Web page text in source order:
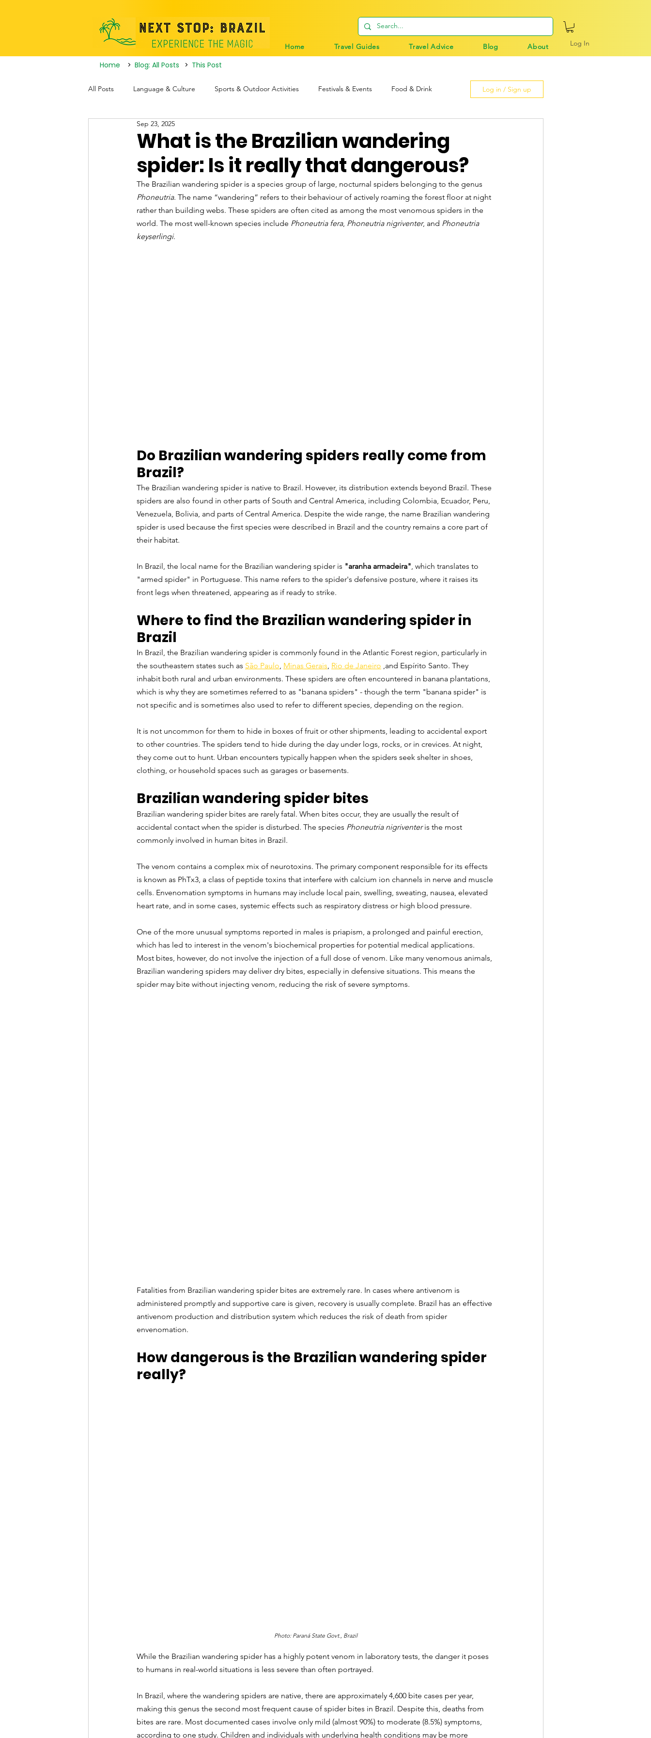
Home Travel Guides Travel Advice Blog About Log In
Home > Blog: All Posts > This Post
All Posts Language & Culture Sports & Outdoor Activities Festivals & Events Food & Drink
Travel Itineraries
Log in / Sign up
What is the Brazilian wandering
spider: Is it really that dangerous?
Sep 23, 2025
The Brazilian wandering spider is a species group of large, nocturnal spiders belonging to the genus
Phoneutria. The name “wandering” refers to their behaviour of actively roaming the forest floor at night
rather than building webs. These spiders are often cited as among the most venomous spiders in the
world. The most well-known species include Phoneutria fera, Phoneutria nigriventer, and Phoneutria
keyserlingi.
Do Brazilian wandering spiders really come from
Brazil?
The Brazilian wandering spider is native to Brazil. However, its distribution extends beyond Brazil. These
spiders are also found in other parts of South and Central America, including Colombia, Ecuador, Peru,
Venezuela, Bolivia, and parts of Central America. Despite the wide range, the name Brazilian wandering
spider is used because the first species were described in Brazil and the country remains a core part of
their habitat.
In Brazil, the local name for the Brazilian wandering spider is "aranha armadeira" , which translates to
"armed spider" in Portuguese. This name refers to the spider's defensive posture, where it raises its
front legs when threatened, appearing as if ready to strike.
Where to find the Brazilian wandering spider in
Brazil
In Brazil, the Brazilian wandering spider is commonly found in the Atlantic Forest region, particularly in
the southeastern states such as São Paulo Minas Gerais Rio de Janeiro ,and Espírito Santo. They
inhabit both rural and urban environments. These spiders are often encountered in banana plantations,
which is why they are sometimes referred to as "banana spiders" - though the term "banana spider" is
not specific and is sometimes also used to refer to different species, depending on the region.
It is not uncommon for them to hide in boxes of fruit or other shipments, leading to accidental export
to other countries. The spiders tend to hide during the day under logs, rocks, or in crevices. At night,
they come out to hunt. Urban encounters typically happen when the spiders seek shelter in shoes,
clothing, or household spaces such as garages or basements.
Brazilian wandering spider bites
Brazilian wandering spider bites are rarely fatal. When bites occur, they are usually the result of
accidental contact when the spider is disturbed. The species Phoneutria nigriventer is the most
commonly involved in human bites in Brazil.
The venom contains a complex mix of neurotoxins. The primary component responsible for its effects
is known as PhTx3, a class of peptide toxins that interfere with calcium ion channels in nerve and muscle
cells. Envenomation symptoms in humans may include local pain, swelling, sweating, nausea, elevated
heart rate, and in some cases, systemic effects such as respiratory distress or high blood pressure.
One of the more unusual symptoms reported in males is priapism, a prolonged and painful erection,
which has led to interest in the venom's biochemical properties for potential medical applications.
Most bites, however, do not involve the injection of a full dose of venom. Like many venomous animals,
Brazilian wandering spiders may deliver dry bites, especially in defensive situations. This means the
spider may bite without injecting venom, reducing the risk of severe symptoms.
Fatalities from Brazilian wandering spider bites are extremely rare. In cases where antivenom is
administered promptly and supportive care is given, recovery is usually complete. Brazil has an effective
antivenom production and distribution system which reduces the risk of death from spider
envenomation.
How dangerous is the Brazilian wandering spider
really?
Photo: Paraná State Govt., Brazil
While the Brazilian wandering spider has a highly potent venom in laboratory tests, the danger it poses
to humans in real-world situations is less severe than often portrayed.
In Brazil, where the wandering spiders are native, there are approximately 4,600 bite cases per year,
making this genus the second most frequent cause of spider bites in Brazil. Despite this, deaths from
bites are rare. Most documented cases involve only mild (almost 90%) to moderate (8.5%) symptoms,
according to one study. Children and individuals with underlying health conditions may be more